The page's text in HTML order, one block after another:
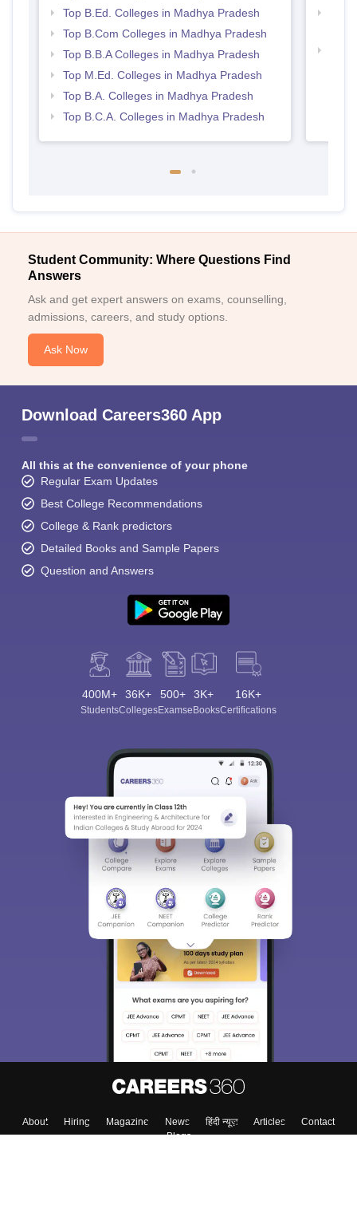
Top B.Ed. Colleges in Madhya Pradesh
Top B.Com Colleges in Madhya Pradesh
Top B.B.A Colleges in Madhya Pradesh
Top M.Ed. Colleges in Madhya Pradesh
Top B.A. Colleges in Madhya Pradesh
Top B.C.A. Colleges in Madhya Pradesh
Student Community: Where Questions Find
Answers
Ask and get expert answers on exams, counselling,
admissions, careers, and study options.
Ask Now
Download Careers360 App
All this at the convenience of your phone
Regular Exam Updates
Best College Recommendations
College & Rank predictors
Detailed Books and Sample Papers
Question and Answers
400M+
Students
36K+
Colleges
500+
Exams
3K+
eBooks
16K+
Certifications
About Hiring Magazine News हिंदी न्यूज़ Articles
Contact
Blogs